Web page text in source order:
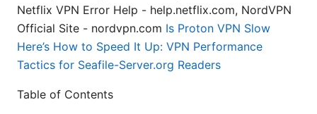
Netflix VPN Error Help - help.netflix.com, NordVPN
Official Site - nordvpn.com Is Proton VPN Slow
Here’s How to Speed It Up: VPN Performance
Tactics for Seafile-Server.org Readers
Table of Contents